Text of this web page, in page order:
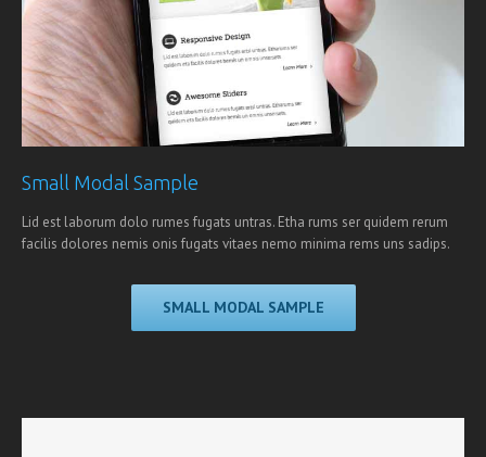
Small Modal Sample
Lid est laborum dolo rumes fugats untras. Etha rums ser quidem rerum
facilis dolores nemis onis fugats vitaes nemo minima rems uns sadips.
SMALL MODAL SAMPLE